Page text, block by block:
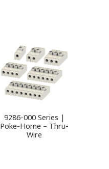
9286-000 Series |
Poke-Home – Thru-
Wire